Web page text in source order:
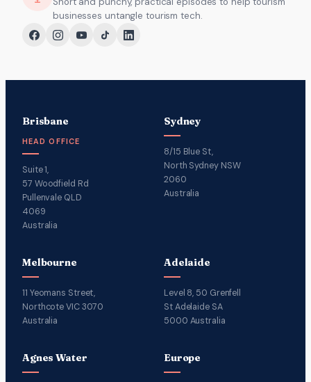
businesses untangle tourism tech.
Brisbane
HEAD OFFICE
Suite 1,
57 Woodfield Rd
Pullenvale QLD
4069
Australia
Sydney
8/15 Blue St,
North Sydney NSW
2060
Australia
Melbourne
11 Yeomans Street,
Northcote VIC 3070
Australia
Adelaide
Level 8, 50 Grenfell
St Adelaide SA
5000 Australia
Agnes Water Europe